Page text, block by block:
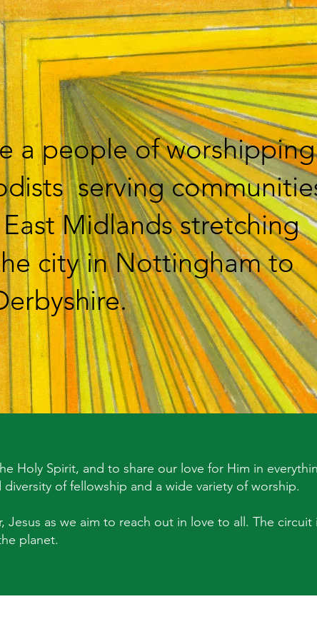
a people of worshipping
serving
Midlands stretching
city in Nottingham to
Holy Spirit, and to share our love for Him in
of fellowship and a wide variety of worship.
as we aim to reach out in love to all. The circuit
planet.